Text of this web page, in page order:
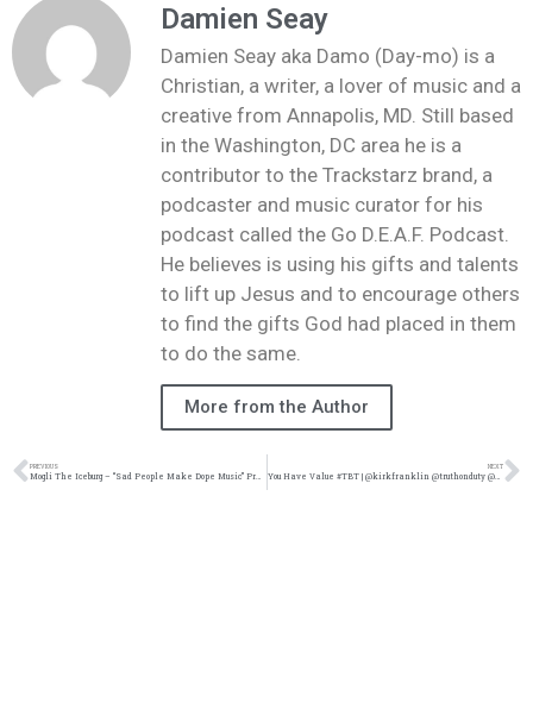
Damien Seay
Damien Seay aka Damo (Day-mo) is a
Christian, a writer, a lover of music and a
creative from Annapolis, MD. Still based
in the Washington, DC area he is a
contributor to the Trackstarz brand, a
podcaster and music curator for his
podcast called the Go D.E.A.F. Podcast.
He believes is using his gifts and talents
to lift up Jesus and to encourage others
to find the gifts God had placed in them
to do the same.
More from the Author
PREVIOUS
Mogli The Iceburg – “Sad People Make Dope Music” Preorder | @moglitheiceburg @trackstarz
NEXT
You Have Value #TBT | @kirkfranklin @truthonduty @damo_seayn3d @trackstarz